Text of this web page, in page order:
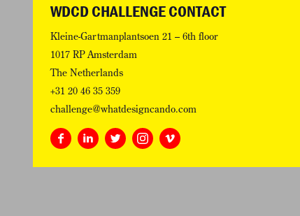
WDCD CHALLENGE CONTACT
Kleine-Gartmanplantsoen 21 – 6th floor
1017 RP Amsterdam
The Netherlands
+31 20 46 35 359
challenge@whatdesigncando.com